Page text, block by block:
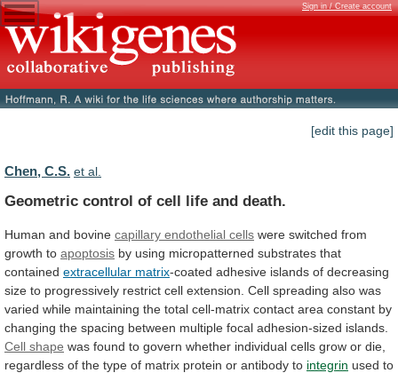
Sign in / Create account
[edit this page]
Chen, C.S. et al.
Geometric control of cell life and death.
Human and bovine capillary endothelial cells were switched from
growth to apoptosis by using micropatterned substrates that
contained extracellular matrix-coated adhesive islands of decreasing
size to progressively restrict cell extension. Cell spreading also was
varied while maintaining the total cell-matrix contact area constant by
changing the spacing between multiple focal adhesion-sized islands.
Cell shape was found to govern whether individual cells grow or die,
regardless of the type of matrix protein or antibody to integrin used to